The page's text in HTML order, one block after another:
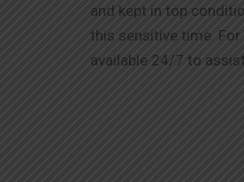
and kept in top
this sensitive time.
available 24/7 to